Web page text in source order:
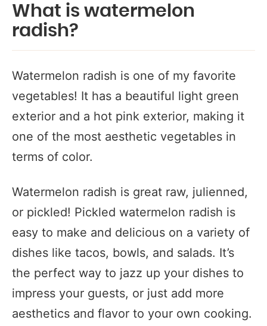
What is watermelon
radish?
Watermelon radish is one of my favorite
vegetables! It has a beautiful light green
exterior and a hot pink exterior, making it
one of the most aesthetic vegetables in
terms of color.
Watermelon radish is great raw, julienned,
or pickled! Pickled watermelon radish is
easy to make and delicious on a variety of
dishes like tacos, bowls, and salads. It’s
the perfect way to jazz up your dishes to
impress your guests, or just add more
aesthetics and flavor to your own cooking.